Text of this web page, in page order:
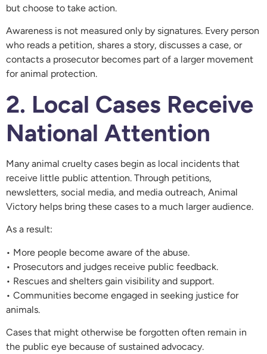
but choose to take action.
Awareness is not measured only by signatures. Every person
who reads a petition, shares a story, discusses a case, or
contacts a prosecutor becomes part of a larger movement
for animal protection.
2. Local Cases Receive
National Attention
Many animal cruelty cases begin as local incidents that
receive little public attention. Through petitions,
newsletters, social media, and media outreach, Animal
Victory helps bring these cases to a much larger audience.
As a result:
• More people become aware of the abuse.
• Prosecutors and judges receive public feedback.
• Rescues and shelters gain visibility and support.
• Communities become engaged in seeking justice for
animals.
Cases that might otherwise be forgotten often remain in
the public eye because of sustained advocacy.